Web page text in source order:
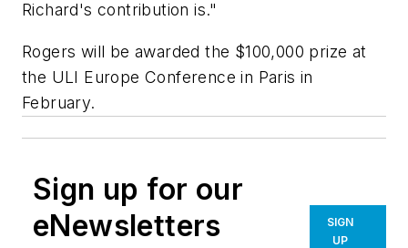
Richard's contribution is."
Rogers will be awarded the $100,000 prize at
the ULI Europe Conference in Paris in
February.
Sign up for our
eNewsletters
SIGN
UP